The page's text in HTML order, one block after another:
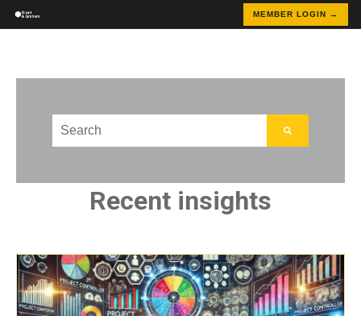
MEMBER LOGIN →
This is a search field with an auto-suggest feature
Recent insights